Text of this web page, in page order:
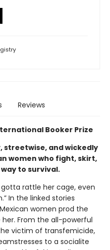
Reviews
Booker Prize
and wickedly
women who fight, skirt,
to survival.
gotta rattle her cage, even
In the linked stories
women prod the
From the all-powerful
victim of transfemicide,
to a socialite